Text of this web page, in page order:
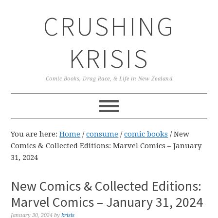
CRUSHING
KRISIS
Comic Books, Drag Race, & Life in New Zealand
You are here:Home / consume / comic books /New
Comics & Collected Editions: Marvel Comics – January
31, 2024
New Comics & Collected Editions:
Marvel Comics – January 31, 2024
January 30, 2024 bykrisis